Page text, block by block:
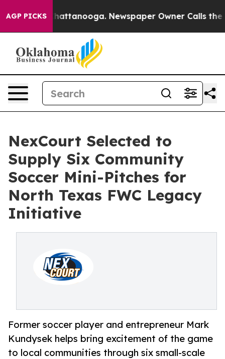
AGP PICKS
in Chattanooga. Newspaper Owner Calls the
NexCourt Selected to
Supply Six Community
Soccer Mini-Pitches for
North Texas FWC Legacy
Initiative
Former soccer player and entrepreneur Mark
Kundysek helps bring excitement of the game
to local communities through six small-scale